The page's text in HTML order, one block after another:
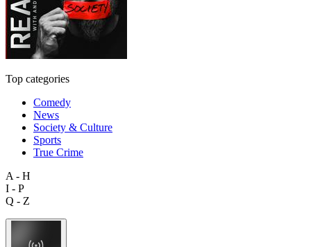
Top categories
Comedy
News
Society & Culture
Sports
True Crime
A - H
I - P
Q - Z